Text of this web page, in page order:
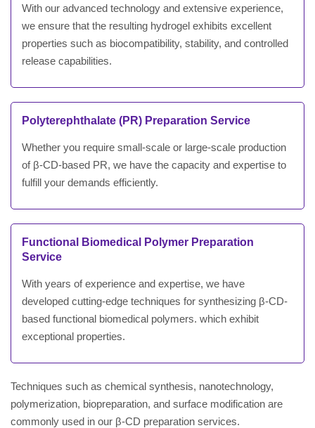
With our advanced technology and extensive experience,
we ensure that the resulting hydrogel exhibits excellent
properties such as biocompatibility, stability, and controlled
release capabilities.
Polyterephthalate (PR) Preparation Service
Whether you require small-scale or large-scale production
of β-CD-based PR, we have the capacity and expertise to
fulfill your demands efficiently.
Functional Biomedical Polymer Preparation
Service
With years of experience and expertise, we have
developed cutting-edge techniques for synthesizing β-CD-
based functional biomedical polymers. which exhibit
exceptional properties.
Techniques such as chemical synthesis, nanotechnology,
polymerization, biopreparation, and surface modification are
commonly used in our β-CD preparation services.